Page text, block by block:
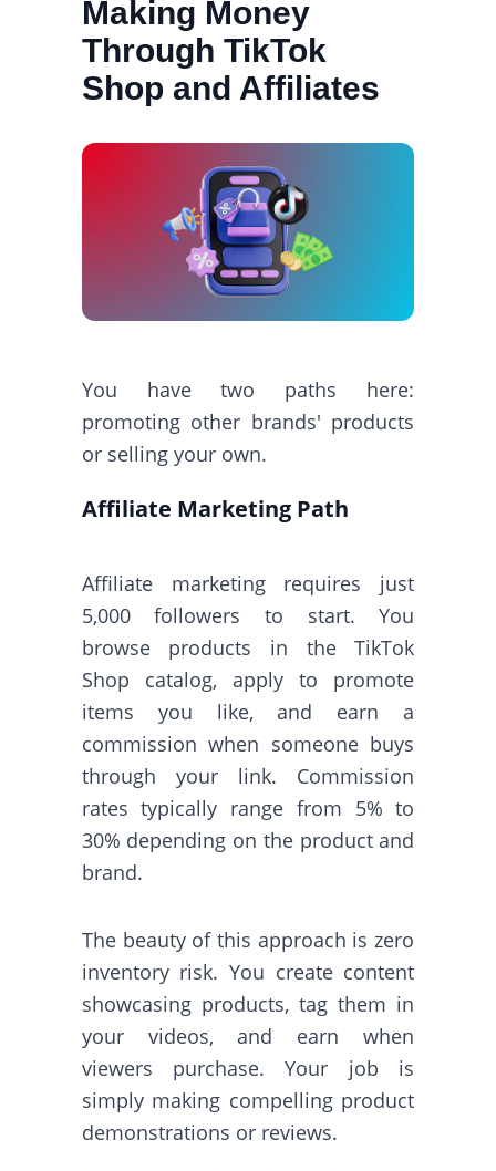
Making Money
Through TikTok
Shop and Affiliates
You have two paths here:
promoting other brands' products
or selling your own.
Affiliate Marketing Path
Affiliate marketing requires just
5,000 followers to start. You
browse products in the TikTok
Shop catalog, apply to promote
items you like, and earn a
commission when someone buys
through your link. Commission
rates typically range from 5% to
30% depending on the product and
brand.
The beauty of this approach is zero
inventory risk. You create content
showcasing products, tag them in
your videos, and earn when
viewers purchase. Your job is
simply making compelling product
demonstrations or reviews.